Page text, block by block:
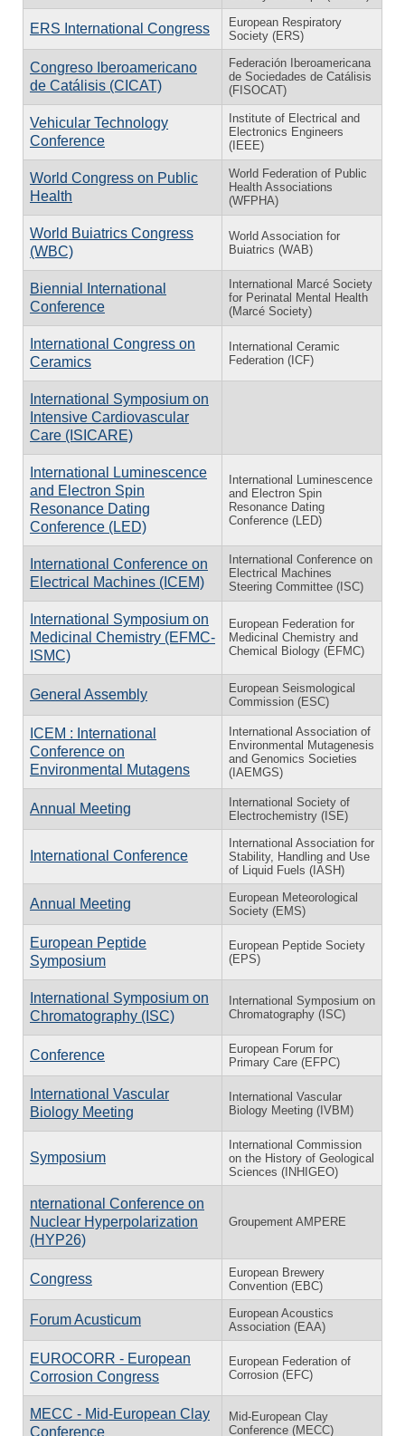
ERS International Congress
European Respiratory
Society (ERS)
Congreso Iberoamericano
de Catálisis (CICAT)
Federación Iberoamericana
de Sociedades de Catálisis
(FISOCAT)
Vehicular Technology
Conference
Institute of Electrical and
Electronics Engineers
(IEEE)
World Congress on Public
Health
World Federation of Public
Health Associations
(WFPHA)
World Buiatrics Congress
(WBC)
World Association for
Buiatrics (WAB)
Biennial International
Conference
International Marcé Society
for Perinatal Mental Health
(Marcé Society)
International Congress on
Ceramics
International Ceramic
Federation (ICF)
International Symposium on
Intensive Cardiovascular
Care (ISICARE)
International Luminescence
and Electron Spin
Resonance Dating
Conference (LED)
International Luminescence
and Electron Spin
Resonance Dating
Conference (LED)
International Conference on
Electrical Machines (ICEM)
International Conference on
Electrical Machines
Steering Committee (ISC)
International Symposium on
Medicinal Chemistry (EFMC-
ISMC)
European Federation for
Medicinal Chemistry and
Chemical Biology (EFMC)
General Assembly
European Seismological
Commission (ESC)
ICEM : International
Conference on
Environmental Mutagens
International Association of
Environmental Mutagenesis
and Genomics Societies
(IAEMGS)
Annual Meeting
International Society of
Electrochemistry (ISE)
International Conference
International Association for
Stability, Handling and Use
of Liquid Fuels (IASH)
Annual Meeting
European Meteorological
Society (EMS)
European Peptide
Symposium
European Peptide Society
(EPS)
International Symposium on
Chromatography (ISC)
International Symposium on
Chromatography (ISC)
Conference
European Forum for
Primary Care (EFPC)
International Vascular
Biology Meeting
International Vascular
Biology Meeting (IVBM)
Symposium
International Commission
on the History of Geological
Sciences (INHIGEO)
nternational Conference on
Nuclear Hyperpolarization
(HYP26)
Groupement AMPERE
Congress
European Brewery
Convention (EBC)
Forum Acusticum
European Acoustics
Association (EAA)
EUROCORR - European
Corrosion Congress
European Federation of
Corrosion (EFC)
MECC - Mid-European Clay
Conference
Mid-European Clay
Conference (MECC)